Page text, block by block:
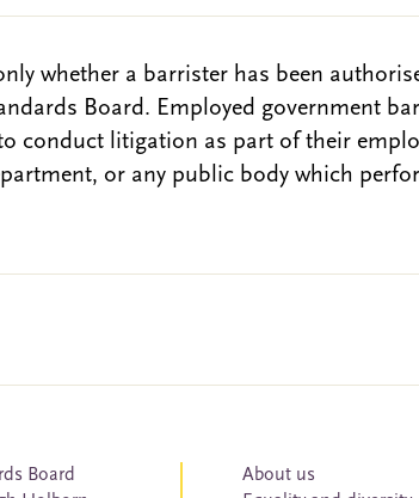
whether a barrister has been
Board. Employed government
conduct litigation as part of their
or any public body which
Board
About us